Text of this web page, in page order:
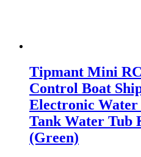
Tipmant Mini
Control Boat
Electronic
Tank Water Tub
(Green)